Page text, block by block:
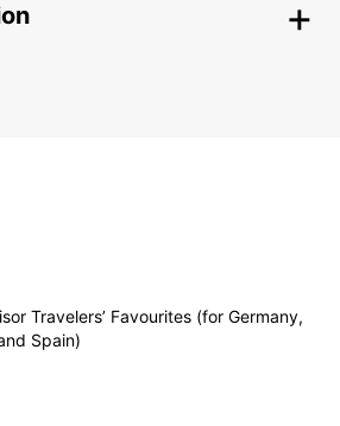
Travelers’ Favourites (for Germany,
Spain)